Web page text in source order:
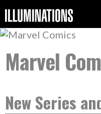
Marvel
New Series